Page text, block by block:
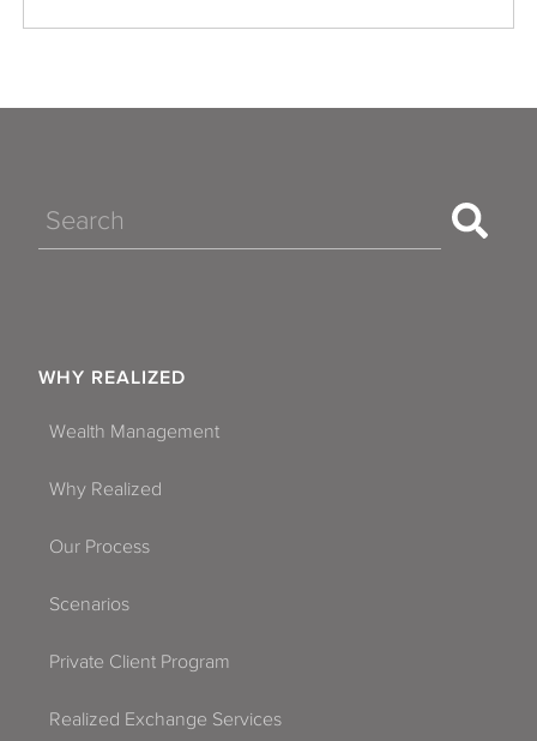
Search
WHY REALIZED
Wealth Management
Why Realized
Our Process
Scenarios
Private Client Program
Realized Exchange Services